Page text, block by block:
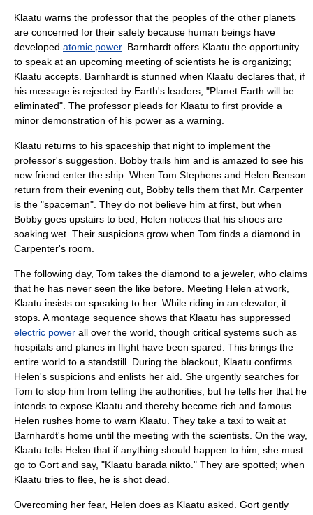
Klaatu warns the professor that the peoples of the other planets
are concerned for their safety because human beings have
developed atomic power. Barnhardt offers Klaatu the opportunity
to speak at an upcoming meeting of scientists he is organizing;
Klaatu accepts. Barnhardt is stunned when Klaatu declares that, if
his message is rejected by Earth's leaders, "Planet Earth will be
eliminated". The professor pleads for Klaatu to first provide a
minor demonstration of his power as a warning.
Klaatu returns to his spaceship that night to implement the
professor's suggestion. Bobby trails him and is amazed to see his
new friend enter the ship. When Tom Stephens and Helen Benson
return from their evening out, Bobby tells them that Mr. Carpenter
is the "spaceman". They do not believe him at first, but when
Bobby goes upstairs to bed, Helen notices that his shoes are
soaking wet. Their suspicions grow when Tom finds a diamond in
Carpenter's room.
The following day, Tom takes the diamond to a jeweler, who claims
that he has never seen the like before. Meeting Helen at work,
Klaatu insists on speaking to her. While riding in an elevator, it
stops. A montage sequence shows that Klaatu has suppressed
electric power all over the world, though critical systems such as
hospitals and planes in flight have been spared. This brings the
entire world to a standstill. During the blackout, Klaatu confirms
Helen's suspicions and enlists her aid. She urgently searches for
Tom to stop him from telling the authorities, but he tells her that he
intends to expose Klaatu and thereby become rich and famous.
Helen rushes home to warn Klaatu. They take a taxi to wait at
Barnhardt's home until the meeting with the scientists. On the way,
Klaatu tells Helen that if anything should happen to him, she must
go to Gort and say, "Klaatu barada nikto ." They are spotted; when
Klaatu tries to flee, he is shot dead.
Overcoming her fear, Helen does as Klaatu asked. Gort gently